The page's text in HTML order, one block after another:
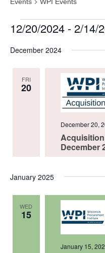
Events
12/20/2024 - 2/14/
date.
December 2024
FRI
20
Acquisition
December
December 20,
January 2025
WED
15
January 15,